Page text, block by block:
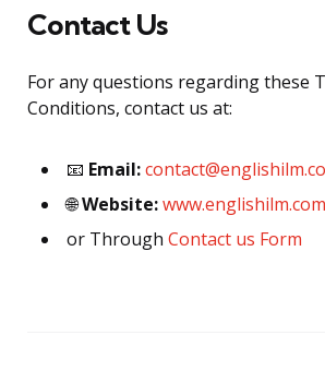
Contact Us
For any questions regarding these
Conditions, contact us at:
📧 Email:
🌐Website:www.englishilm.com
or Through Contact us Form